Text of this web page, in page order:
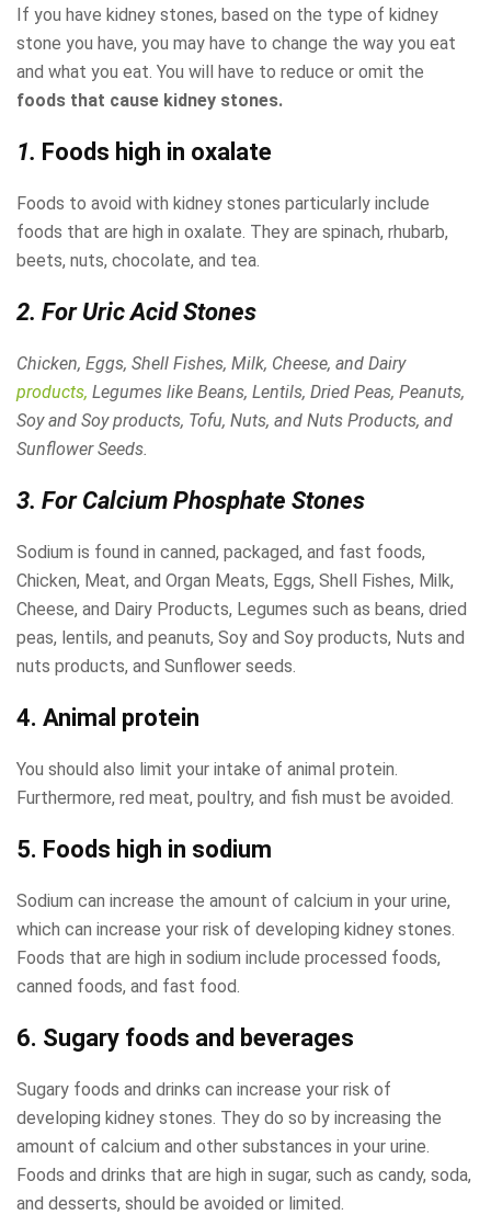
If you have kidney stones, based on the type of kidney
stone you have, you may have to change the way you eat
and what you eat. You will have to reduce or omit the
foods that cause kidney stones.
1. Foods high in oxalate
Foods to avoid with kidney stones particularly include
foods that are high in oxalate. They are spinach, rhubarb,
beets, nuts, chocolate, and tea.
2. For Uric Acid Stones
Chicken, Eggs, Shell Fishes, Milk, Cheese, and Dairy
products, Legumes like Beans, Lentils, Dried Peas, Peanuts,
Soy and Soy products, Tofu, Nuts, and Nuts Products, and
Sunflower Seeds.
3. For Calcium Phosphate Stones
Sodium is found in canned, packaged, and fast foods,
Chicken, Meat, and Organ Meats, Eggs, Shell Fishes, Milk,
Cheese, and Dairy Products, Legumes such as beans, dried
peas, lentils, and peanuts, Soy and Soy products, Nuts and
nuts products, and Sunflower seeds.
4. Animal protein
You should also limit your intake of animal protein.
Furthermore, red meat, poultry, and fish must be avoided.
5. Foods high in sodium
Sodium can increase the amount of calcium in your urine,
which can increase your risk of developing kidney stones.
Foods that are high in sodium include processed foods,
canned foods, and fast food.
6. Sugary foods and beverages
Sugary foods and drinks can increase your risk of
developing kidney stones. They do so by increasing the
amount of calcium and other substances in your urine.
Foods and drinks that are high in sugar, such as candy, soda,
and desserts, should be avoided or limited.